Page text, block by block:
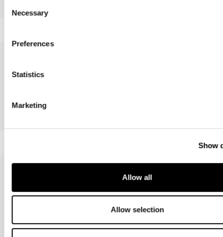
Selection
Necessary
Preferences
Statistics
Marketing
Show
Allow all
Allow selection
Saddle armchair Clessidra